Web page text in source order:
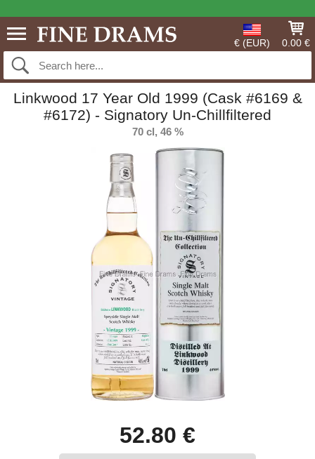
€ (EUR) 0.00 €
Linkwood 17 Year Old 1999 (Cask #6169 &
#6172) - Signatory Un-Chillfiltered
70 cl, 46 %
52.80 €